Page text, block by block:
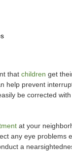
that children get
help prevent
be corrected
at your
any eye problems
a